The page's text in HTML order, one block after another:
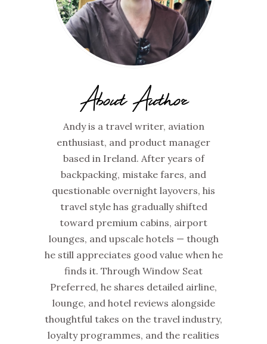
About Author
Andy is a travel writer, aviation
enthusiast, and product manager
based in Ireland. After years of
backpacking, mistake fares, and
questionable overnight layovers, his
travel style has gradually shifted
toward premium cabins, airport
lounges, and upscale hotels — though
he still appreciates good value when he
finds it. Through Window Seat
Preferred, he shares detailed airline,
lounge, and hotel reviews alongside
thoughtful takes on the travel industry,
loyalty programmes, and the realities